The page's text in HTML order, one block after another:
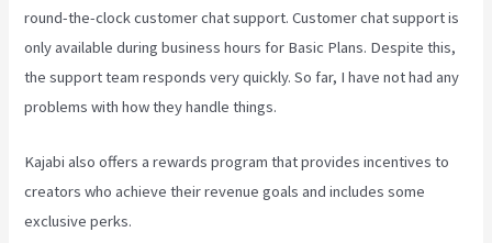
round-the-clock customer chat support. Customer chat support is
only available during business hours for Basic Plans. Despite this,
the support team responds very quickly. So far, I have not had any
problems with how they handle things.
Kajabi also offers a rewards program that provides incentives to
creators who achieve their revenue goals and includes some
exclusive perks.